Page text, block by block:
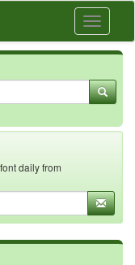
Toggle
daily from